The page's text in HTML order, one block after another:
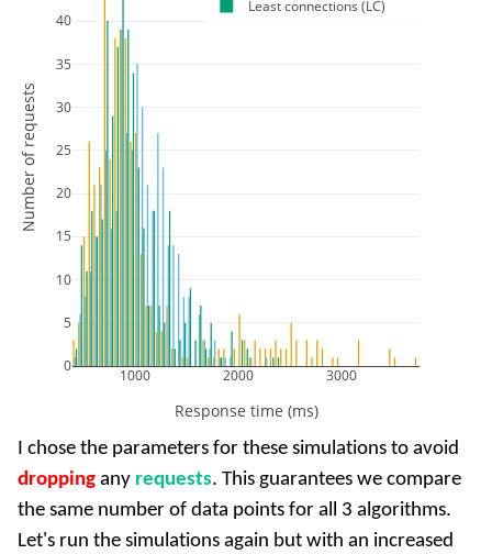
1000 2000 3000
0
5
10
15
20
25
30
35
40
Least connections (LC)
Response time (ms)
Number of requests
I chose the parameters for these simulations to avoid
dropping any requests. This guarantees we compare
the same number of data points for all 3 algorithms.
Let's run the simulations again but with an increased